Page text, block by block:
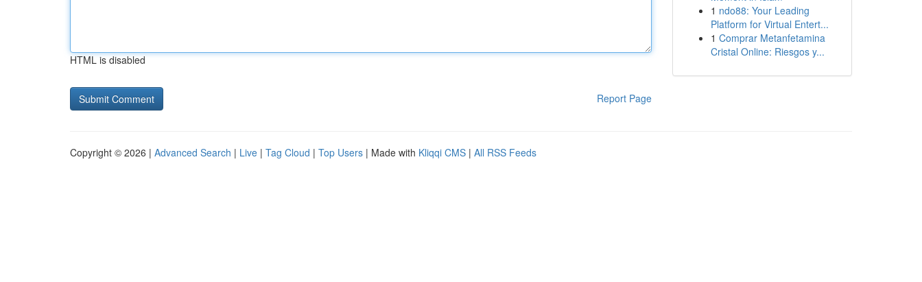
HTML is disabled
Report Page
1 ndo88: Your Leading
Platform for Virtual Entert...
1 Comprar Metanfetamina
Cristal Online: Riesgos y...
Copyright © 2026 | Advanced Search | Live | Tag Cloud | Top Users | Made with Kliqqi CMS | All RSS Feeds